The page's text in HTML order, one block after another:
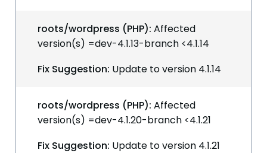
roots/wordpress (PHP): Affected
version(s) =dev-4.1.13-branch <4.1.14
Fix Suggestion: Update to version 4.1.14
roots/wordpress (PHP): Affected
version(s) =dev-4.1.20-branch <4.1.21
Fix Suggestion: Update to version 4.1.21